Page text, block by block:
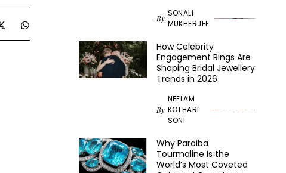
By
SONALI
MUKHERJEE
How Celebrity
Engagement Rings Are
Shaping Bridal Jewellery
Trends in 2026
By
NEELAM
KOTHARI
SONI
Why Paraiba
Tourmaline Is the
World’s Most Coveted